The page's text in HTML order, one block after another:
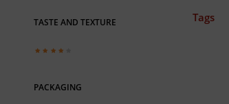
TASTE AND TEXTURE
PACKAGING
Tags